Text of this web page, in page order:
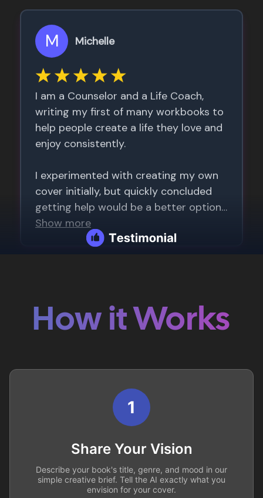
How it Works
1
Share Your Vision
Describe your book's title, genre, and mood in our
simple creative brief. Tell the AI exactly what you
envision for your cover.